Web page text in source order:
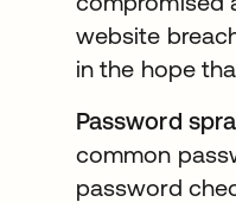
website
in the hope
Password
common
password